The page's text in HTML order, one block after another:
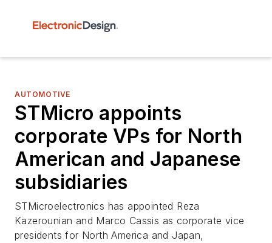
AUTOMOTIVE
STMicro appoints
corporate VPs for North
American and Japanese
subsidiaries
STMicroelectronics has appointed Reza
Kazerounian and Marco Cassis as corporate vice
presidents for North America and Japan,